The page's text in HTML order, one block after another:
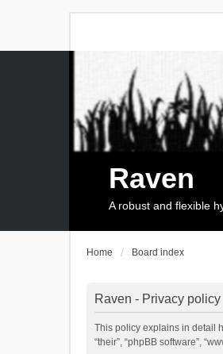
Raven
A robust and flexible
Home Board index
Raven - Privacy policy
This policy explains in detail
“their”, “phpBB software”,